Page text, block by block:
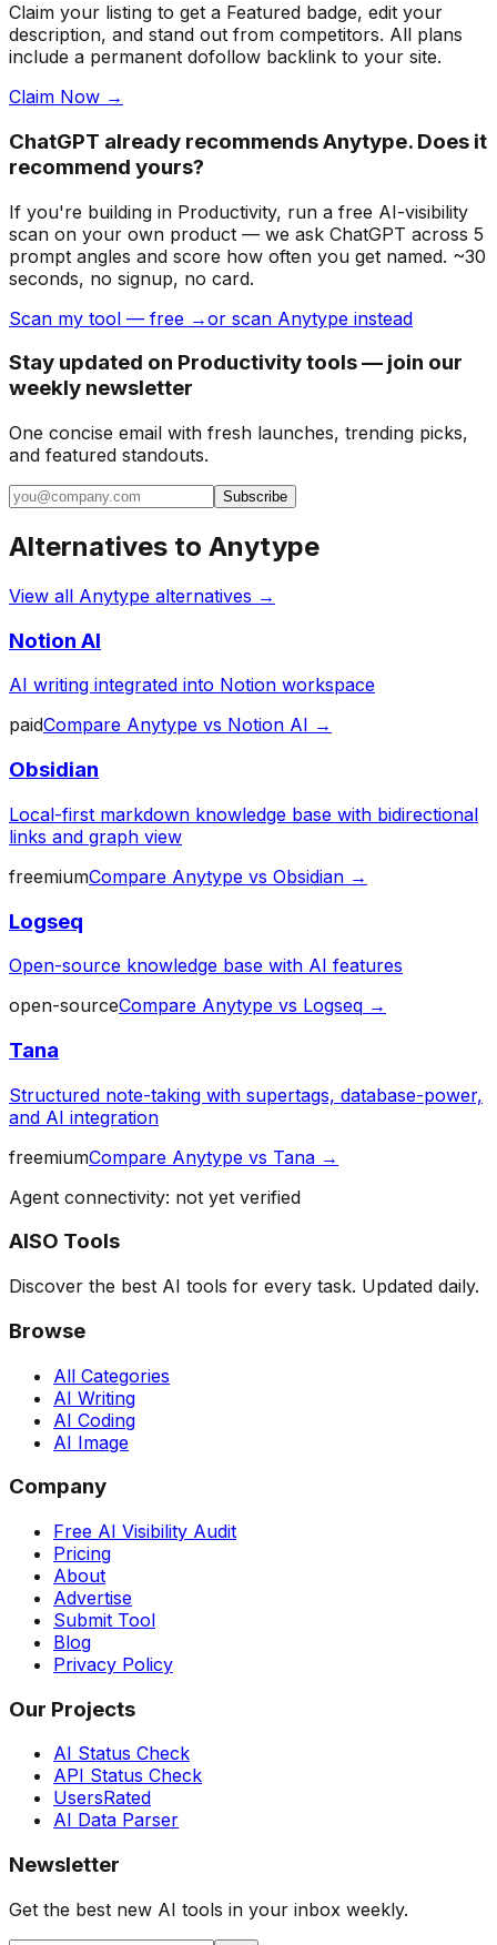
Claim your listing to get a Featured badge, edit your
description, and stand out from competitors. All plans
include a permanent dofollow backlink to your site.
Claim Now →
ChatGPT already recommends Anytype. Does it
recommend yours?
If you're building in Productivity, run a free AI-visibility
scan on your own product — we ask ChatGPT across 5
prompt angles and score how often you get named. ~30
seconds, no signup, no card.
Scan my tool — free →or scan Anytype instead
Stay updated on Productivity tools — join our
weekly newsletter
One concise email with fresh launches, trending picks,
and featured standouts.
Subscribe
Alternatives to Anytype
View all Anytype alternatives →
Notion AI
AI writing integrated into Notion workspace
paidCompare Anytype vs Notion AI →
Obsidian
Local-first markdown knowledge base with bidirectional
links and graph view
freemiumCompare Anytype vs Obsidian →
Logseq
Open-source knowledge base with AI features
open-sourceCompare Anytype vs Logseq →
Tana
Structured note-taking with supertags, database-power,
and AI integration
freemiumCompare Anytype vs Tana →
Agent connectivity: not yet verified
AISO Tools
Discover the best AI tools for every task. Updated daily.
Browse
All Categories
AI Writing
AI Coding
AI Image
Company
Free AI Visibility Audit
Pricing
About
Advertise
Submit Tool
Blog
Privacy Policy
Our Projects
AI Status Check
API Status Check
UsersRated
AI Data Parser
Newsletter
Get the best new AI tools in your inbox weekly.